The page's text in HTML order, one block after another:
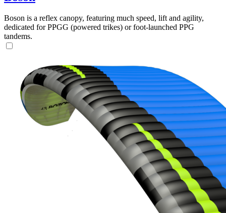
Boson is a reflex canopy, featuring much speed, lift and agility,
dedicated for PPGG (powered trikes) or foot-launched PPG
tandems.